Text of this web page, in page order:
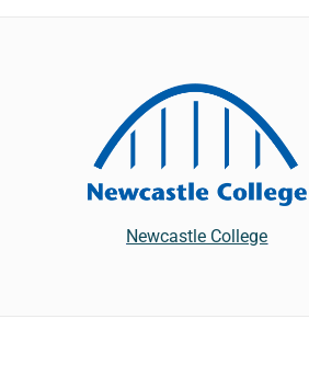
Newcastle College